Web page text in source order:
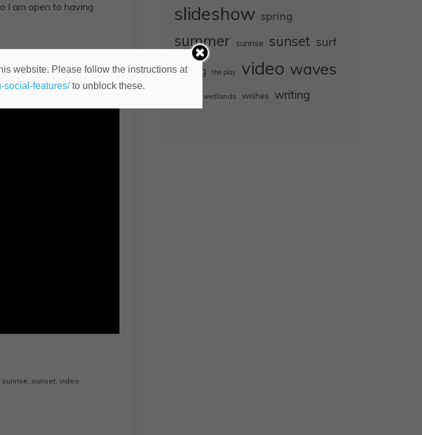
I am open to having
care to see more of
sunrise, sunset, video
slideshow spring
summer sunrise sunset surf
surfing the play video waves
wetlands wishes writing
website. Please follow the instructions at
social-features/to unblock these.